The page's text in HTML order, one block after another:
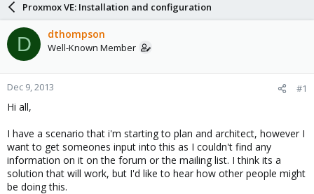
a
d
s
t
a
r
t
e
r
d
a
e
Proxmox VE: Installation and configuration
D dthompson
Well-Known Member
Dec 9, 2013 #1
Hi all,
I have a scenario that i'm starting to plan and architect, however I
want to get someones input into this as I couldn't find any
information on it on the forum or the mailing list. I think its a
solution that will work, but I'd like to hear how other people might
be doing this.